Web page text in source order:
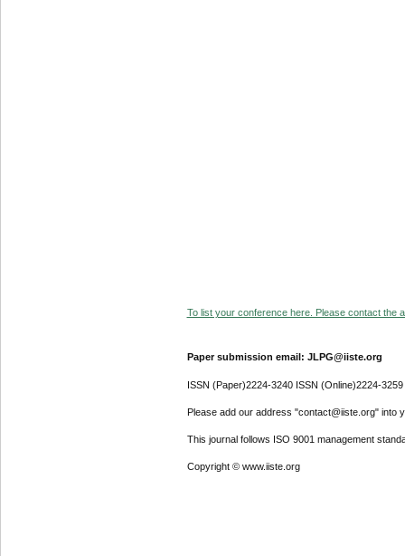
To list your conference here. Please contact the
Paper submission email: JLPG@iiste.org
ISSN (Paper)2224-3240 ISSN (Online)2224-3259
Please add our address "contact@iiste.org" into
This journal follows ISO 9001 management
Copyright © www.iiste.org